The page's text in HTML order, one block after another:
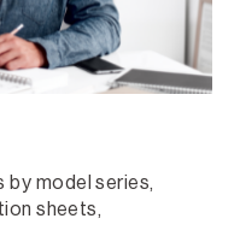
model series,
sheets,